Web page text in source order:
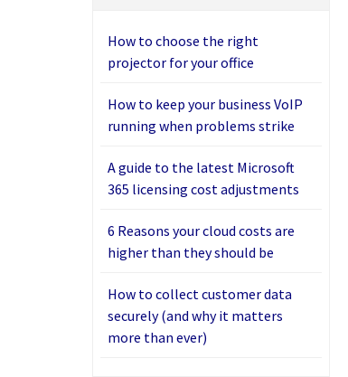
How to choose the right
projector for your office
How to keep your business VoIP
running when problems strike
A guide to the latest Microsoft
365 licensing cost adjustments
6 Reasons your cloud costs are
higher than they should be
How to collect customer data
securely (and why it matters
more than ever)